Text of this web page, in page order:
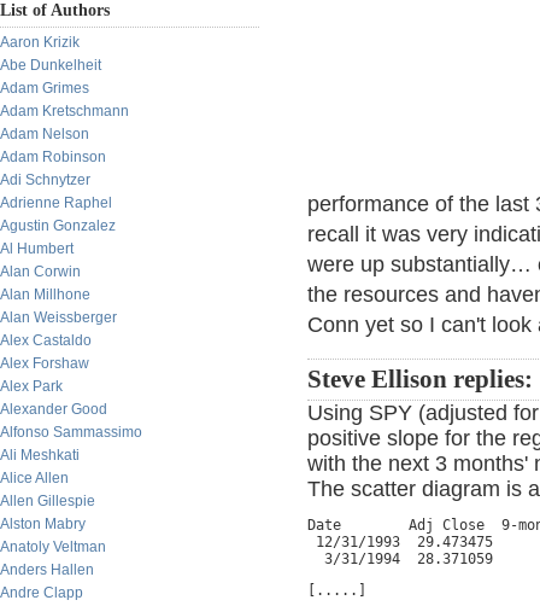
List of Authors
Aaron Krizik
Abe Dunkelheit
Adam Grimes
Adam Kretschmann
Adam Nelson
Adam Robinson
Adi Schnytzer
Adrienne Raphel
Agustin Gonzalez
Al Humbert
Alan Corwin
Alan Millhone
Alan Weissberger
Alex Castaldo
Alex Forshaw
Alex Park
Alexander Good
Alfonso Sammassimo
Ali Meshkati
Alice Allen
Allen Gillespie
Alston Mabry
Anatoly Veltman
Anders Hallen
Andre Clapp
performance of the last
recall it was very
were up substantially…
the resources and
Conn yet so I can't
Steve Ellison replies:
Using SPY (adjusted
positive slope for the
with the next 3 months'
The scatter diagram is
Date        Adj Close  9-
12/31/1993  29.473475
3/31/1994  28.371059
[.....]